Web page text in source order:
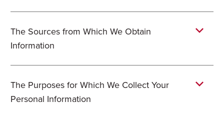
The Sources from Which We Obtain
Information
The Purposes for Which We Collect Your
Personal Information